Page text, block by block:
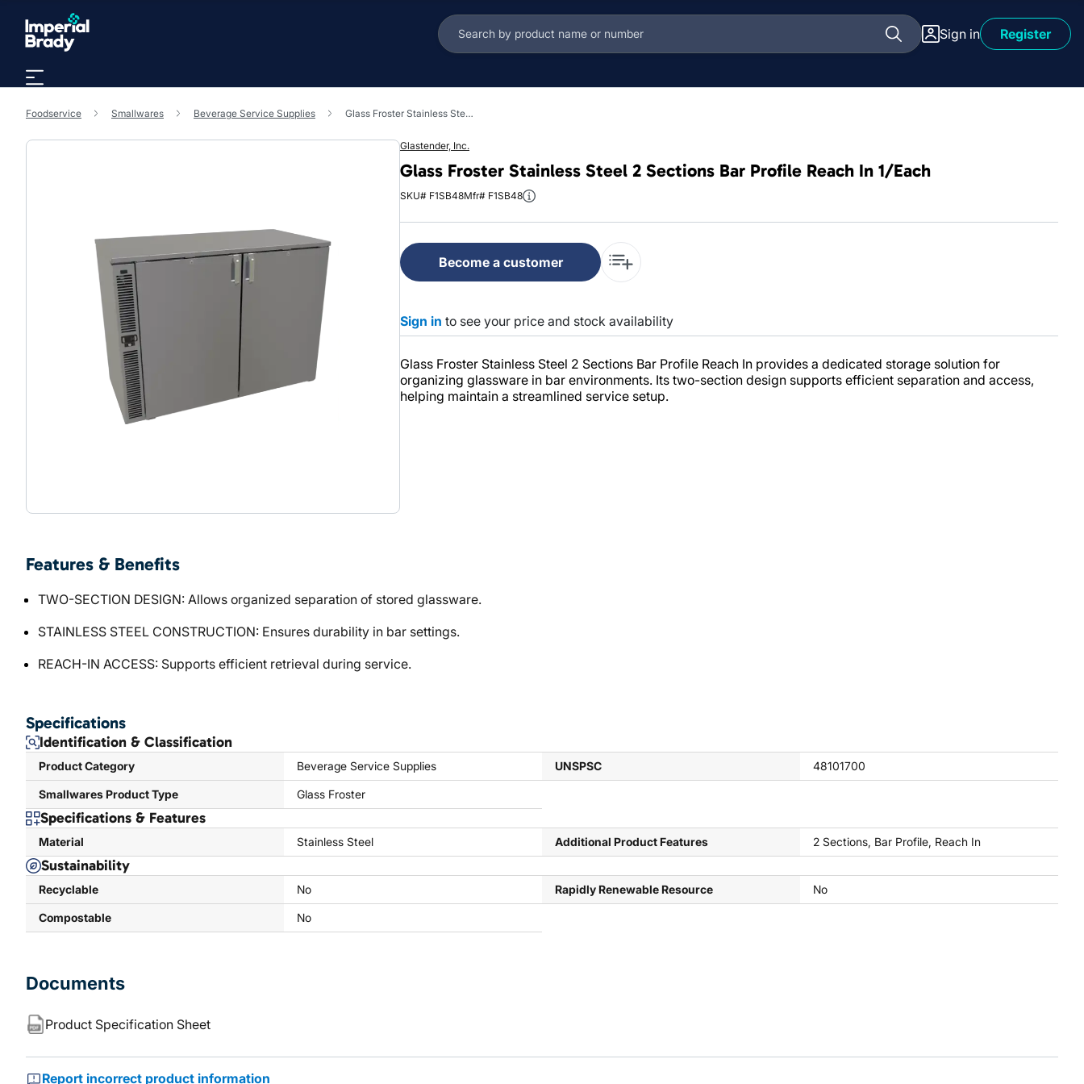
Skip to main content
Sign in
Register
Foodservice Smallwares Beverage Service Supplies Glass Froster Stainless Steel 2 Sections Bar Profile Reach In 1/Each
Glastender, Inc.
Glass Froster Stainless Steel 2 Sections Bar Profile Reach In 1/Each
SKU# F1SB48Mfr# F1SB48
Become a customer
Sign in to see your price and stock availability
Glass Froster Stainless Steel 2 Sections Bar Profile Reach In provides a dedicated storage solution for
organizing glassware in bar environments. Its two-section design supports efficient separation and access,
helping maintain a streamlined service setup.
Features & Benefits
TWO-SECTION DESIGN: Allows organized separation of stored glassware.
STAINLESS STEEL CONSTRUCTION: Ensures durability in bar settings.
REACH-IN ACCESS: Supports efficient retrieval during service.
Specifications
Identification & Classification
Product Category Beverage Service Supplies
Smallwares Product Type Glass Froster
UNSPSC 48101700
Specifications & Features
Material Stainless Steel Additional Product Features 2 Sections, Bar Profile, Reach In
Sustainability
Recyclable No
Compostable No
Rapidly Renewable Resource No
Documents
Product Specification Sheet
Report incorrect product information